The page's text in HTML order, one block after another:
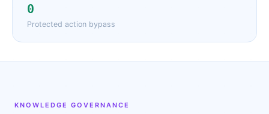
0
Protected action bypass
KNOWLEDGE GOVERNANCE